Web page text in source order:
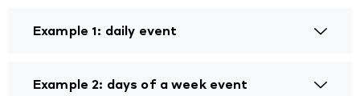
Example 1: daily event
Example 2: days of a week event